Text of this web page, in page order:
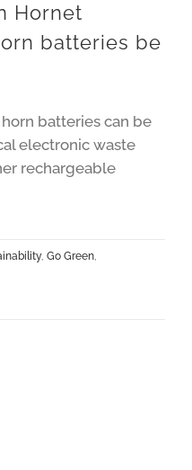
Hornet
batteries be
batteries can be
electronic waste
rechargeable
, Go Green,